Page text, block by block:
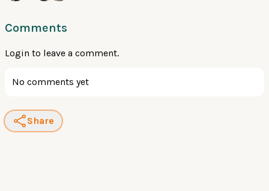
Comments
Login to leave a comment.
No comments yet
Share